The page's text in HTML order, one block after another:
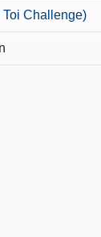
Toi Challenge)